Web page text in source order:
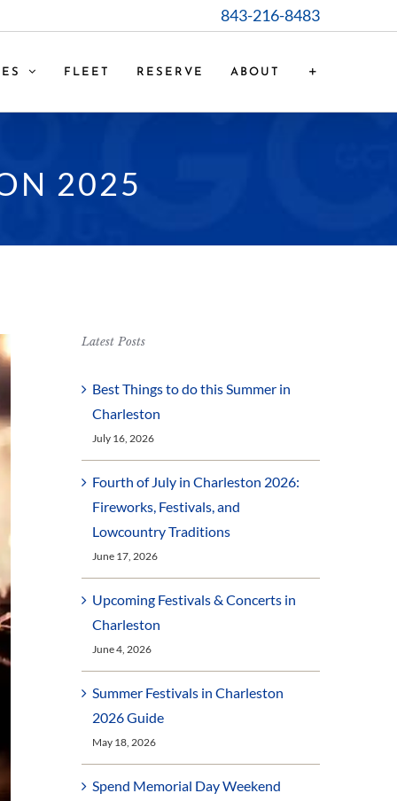
843-216-8483
FLEET RESERVE ABOUT
2025
Latest Posts
Best Things to do this Summer in
Charleston
July 16, 2026
Fourth of July in Charleston 2026:
Fireworks, Festivals, and
Lowcountry Traditions
June 17, 2026
Upcoming Festivals & Concerts in
Charleston
June 4, 2026
Summer Festivals in Charleston
2026 Guide
May 18, 2026
Spend Memorial Day Weekend